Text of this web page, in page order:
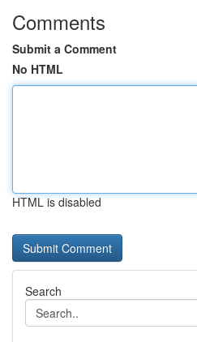
Comments
Submit a Comment
No HTML
HTML is disabled
Search